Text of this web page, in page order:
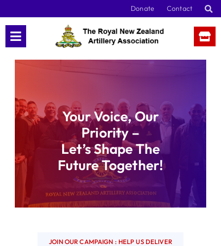
content
Donate Contact
Your Voice, Our
Priority –
Let’s Shape The
Future Together!
JOIN OUR CAMPAIGN : HELP US DELIVER